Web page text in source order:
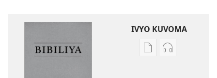
IVYO KUVOMA
KuvomaKuvoma